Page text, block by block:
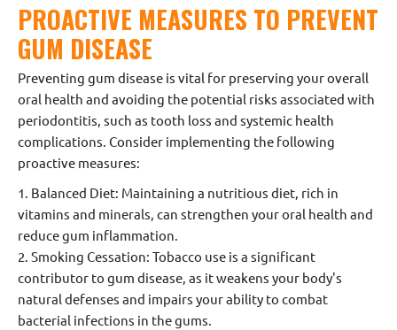
PROACTIVE MEASURES TO PREVENT
GUM DISEASE
Preventing gum disease is vital for preserving your overall
oral health and avoiding the potential risks associated with
periodontitis, such as tooth loss and systemic health
complications. Consider implementing the following
proactive measures:
1. Balanced Diet: Maintaining a nutritious diet, rich in
vitamins and minerals, can strengthen your oral health and
reduce gum inflammation.
2. Smoking Cessation: Tobacco use is a significant
contributor to gum disease, as it weakens your body's
natural defenses and impairs your ability to combat
bacterial infections in the gums.